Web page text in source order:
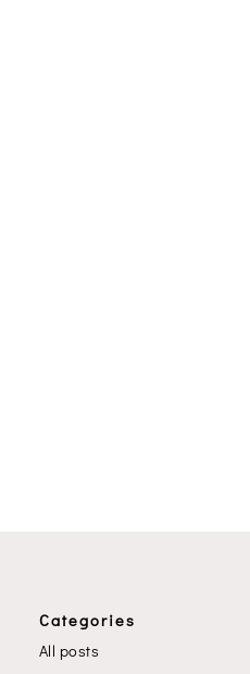
Categories
All posts